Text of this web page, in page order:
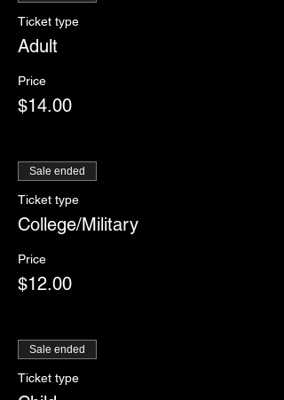
Ticket type
Adult
Price
$14.00
Sale ended
Ticket type
College/Military
Price
$12.00
Sale ended
Ticket type